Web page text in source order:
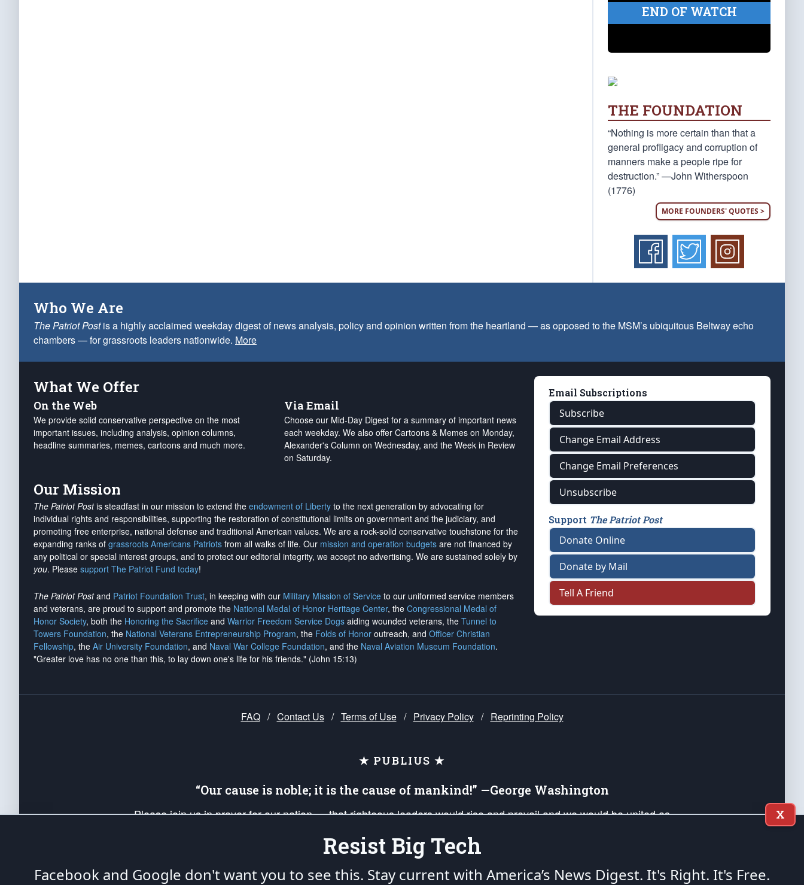
END OF WATCH
THE FOUNDATION
“Nothing is more certain than that a
general profligacy and corruption of
manners make a people ripe for
destruction.” —John Witherspoon
(1776)
MORE FOUNDERS' QUOTES >
Who We Are
The Patriot Postis a highly acclaimed weekday digest of news analysis, policy and opinion written from the heartland — as opposed to the MSM’s ubiquitous Beltway echo
chambers — for grassroots leaders nationwide. More
What We Offer
On the Web
We provide solid conservative perspective on the most
important issues, including analysis, opinion columns,
headline summaries, memes, cartoons and much more.
Via Email
Choose our Mid-Day Digest for a summary of important news
each weekday. We also offer Cartoons & Memes on Monday,
Alexander's Column on Wednesday, and the Week in Review
on Saturday.
Our Mission
The Patriot Postis steadfast in our mission to extend the endowment of Liberty to the next generation by advocating for
individual rights and responsibilities, supporting the restoration of constitutional limits on government and the judiciary, and
promoting free enterprise, national defense and traditional American values. We are a rock-solid conservative touchstone for the
expanding ranks of grassroots Americans Patriots from all walks of life. Our mission and operation budgets are not financed by
any political or special interest groups, and to protect our editorial integrity, we accept no advertising. We are sustained solely by
you. Please support The Patriot Fund today!
The Patriot Postand Patriot Foundation Trust, in keeping with our Military Mission of Service to our uniformed service members
and veterans, are proud to support and promote the National Medal of Honor Heritage Center, the Congressional Medal of
Honor Society, both the Honoring the Sacrifice and Warrior Freedom Service Dogs aiding wounded veterans, the Tunnel to
Towers Foundation, the National Veterans Entrepreneurship Program, the Folds of Honor outreach, and Officer Christian
Fellowship, the Air University Foundation, and Naval War College Foundation, and the Naval Aviation Museum Foundation.
"Greater love has no one than this, to lay down one's life for his friends." (John 15:13)
Email Subscriptions
Subscribe
Change Email Address
Change Email Preferences
Unsubscribe
Support The Patriot Post
Donate Online
Donate by Mail
Tell A Friend
FAQ / Contact Us / Terms of Use / Privacy Policy / Reprinting Policy
★ PUBLIUS ★
“Our cause is noble; it is the cause of mankind!” —George Washington
Please join us in prayer for our nation — that righteous leaders would rise and prevail and we would be united as
up your *Patriot Post* team and our mission to support and defend our legacy of American Liberty and our Republic's
Founding Principles, in order that the fires of freedom would be ignited in the hearts and minds of our countrymen.
X
Resist Big Tech
Facebook and Google don't want you to see this. Stay current with America’s News Digest. It's Right. It's Free.